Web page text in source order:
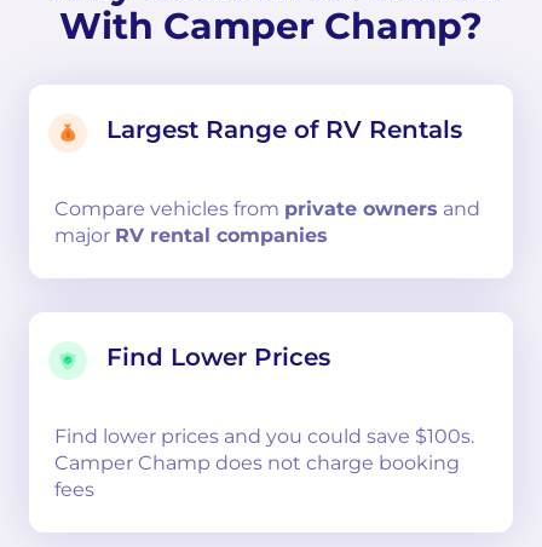
With Camper Champ?
Largest Range of RV Rentals
Compare vehicles from private owners and
major RV rental companies
Find Lower Prices
Find lower prices and you could save $100s.
Camper Champ does not charge booking
fees